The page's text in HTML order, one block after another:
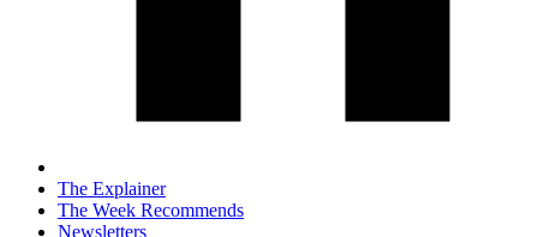
The Explainer
The Week Recommends
Newsletters